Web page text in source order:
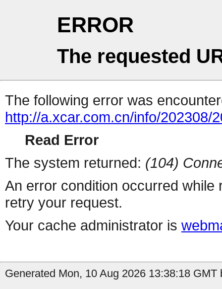
ERROR
The requested
The following error was
http://a.xcar.com.cn/info/202308/
Read Error
The system returned: (104)
An error condition occurred
retry your request.
Your cache administrator is
Generated Mon, 10 Aug 2026 13:38:18